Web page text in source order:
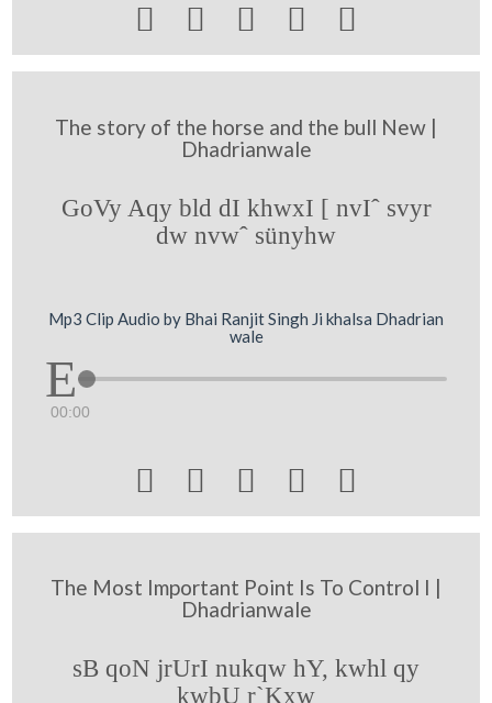
    
The story of the horse and the bull New |
Dhadrianwale
GoVy Aqy bld dI khwxI [ nvIˆ svyr
dw nvwˆ sünyhw
Mp3 Clip Audio by Bhai Ranjit Singh Ji khalsa Dhadrian
wale
00:00
    
The Most Important Point Is To Control I |
Dhadrianwale
sB qoN jrUrI nukqw hY, kwhl qy
kwbU r`Kxw